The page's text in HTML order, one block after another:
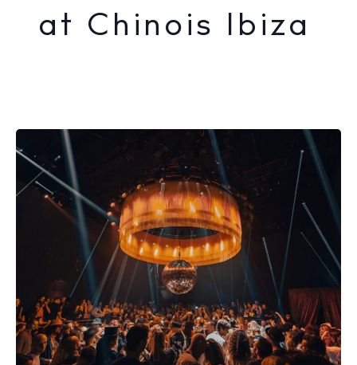
at Chinois Ibiza